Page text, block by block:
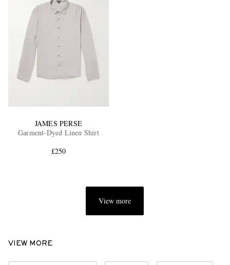
JAMES PERSE
Garment-Dyed Linen Shirt
£250
View more
VIEW MORE